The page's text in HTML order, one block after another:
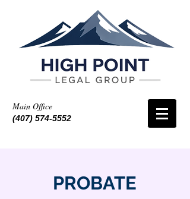
Main Office
(407) 574-5552
PROBATE